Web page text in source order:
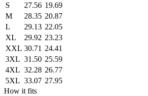
S
27.56 19.69
M
28.35 20.87
L
29.13 22.05
XL
29.92 23.23
XXL 30.71 24.41
3XL 31.50 25.59
4XL 32.28 26.77
5XL 33.07 27.95
How it fits